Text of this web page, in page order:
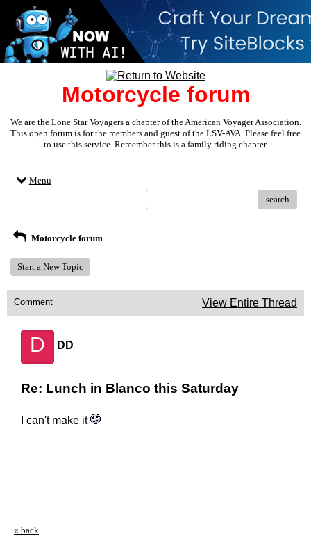
Motorcycle forum
We are the Lone Star Voyagers a chapter of the American Voyager Association.
This open forum is for the members and guest of the LSV-AVA. Please feel free
to use this service. Remember this is a family riding chapter.
Menu
search
Motorcycle forum
Start a New Topic
Comment View Entire Thread
D DD
Re: Lunch in Blanco this Saturday
I can't make it
« back